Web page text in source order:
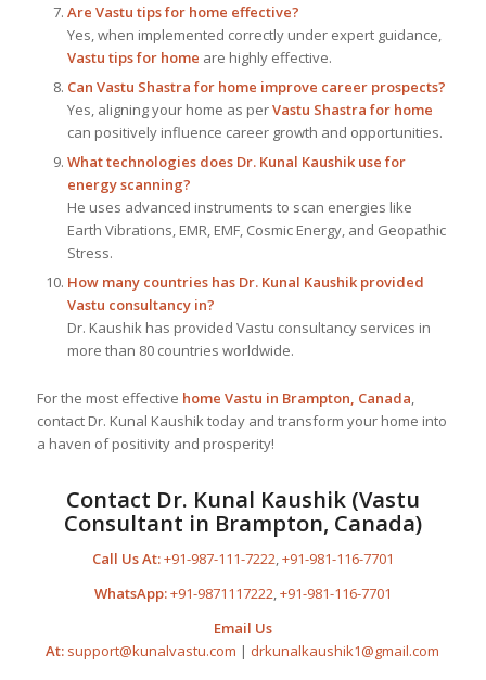
Are Vastu tips for home effective?
Yes, when implemented correctly under expert guidance,
Vastu tips for home are highly effective.
Can Vastu Shastra for home improve career prospects?
Yes, aligning your home as perVastu Shastra for home
can positively influence career growth and opportunities.
What technologies does Dr. Kunal Kaushik use for
energy scanning?
He uses advanced instruments to scan energies like
Earth Vibrations, EMR, EMF, Cosmic Energy, and Geopathic
Stress.
How many countries has Dr. Kunal Kaushik provided
Vastu consultancy in?
Dr. Kaushik has provided Vastu consultancy services in
more than 80 countries worldwide.
For the most effective home Vastu in Brampton, Canada,
contact Dr. Kunal Kaushik today and transform your home into
a haven of positivity and prosperity!
Contact Dr. Kunal Kaushik (Vastu
Consultant in Brampton, Canada)
Call Us At:+91-987-111-7222,+91-981-116-7701
WhatsApp:+91-9871117222,+91-981-116-7701
Email Us
At: support@kunalvastu.com | drkunalkaushik1@gmail.com